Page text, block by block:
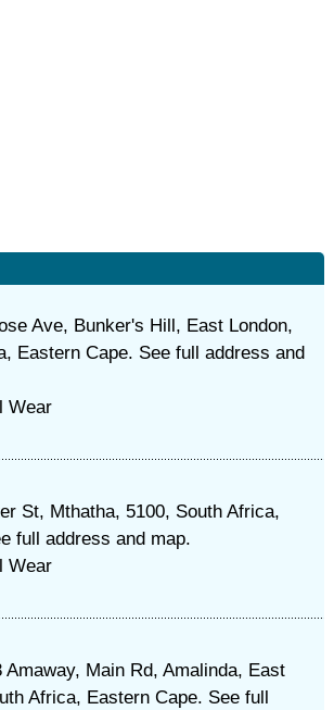
Ave, Bunker's Hill, East London,
Eastern Cape. See full address and
Wear
St, Mthatha, 5100, South Africa,
full address and map.
Wear
Main Rd, Amalinda, East
Africa, Eastern Cape. See full